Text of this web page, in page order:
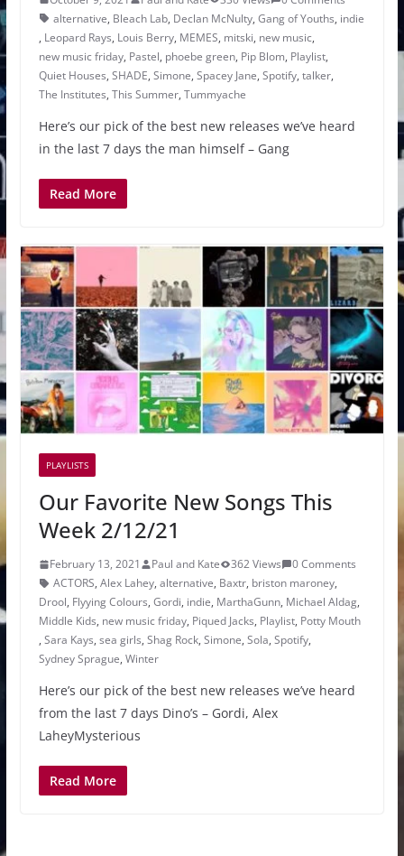
alternative, Bleach Lab, Declan McNulty, Gang of Youths, indie
, Leopard Rays, Louis Berry, MEMES, mitski, new music,
new music friday, Pastel, phoebe green, Pip Blom, Playlist,
Quiet Houses, SHADE, Simone, Spacey Jane, Spotify, talker,
The Institutes, This Summer, Tummyache
Here’s our pick of the best new releases we’ve heard
in the last 7 days the man himself – Gang
Read More
PLAYLISTS
Our Favorite New Songs This
Week 2/12/21
February 13, 2021 Paul and Kate 362 Views
0 Comments
ACTORS, Alex Lahey, alternative, Baxtr, briston maroney,
Drool, Flyying Colours, Gordi, indie, MarthaGunn, Michael Aldag,
Middle Kids, new music friday, Piqued Jacks, Playlist, Potty Mouth
, Sara Kays, sea girls, Shag Rock, Simone, Sola, Spotify,
Sydney Sprague, Winter
Here’s our pick of the best new releases we’ve heard
from the last 7 days Dino’s – Gordi, Alex
LaheyMysterious
Read More